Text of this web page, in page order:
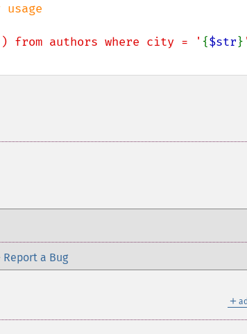
from authors where city = ' {$str}
Report a Bug
＋